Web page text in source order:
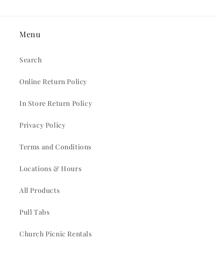
Menu
Search
Online Return Policy
In Store Return Policy
Privacy Policy
Terms and Conditions
Locations & Hours
All Products
Pull Tabs
Church Picnic Rentals